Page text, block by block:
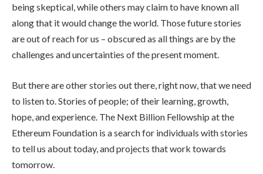
being skeptical, while others may claim to have known all
along that it would change the world. Those future stories
are out of reach for us – obscured as all things are by the
challenges and uncertainties of the present moment.
But there are other stories out there, right now, that we need
to listen to. Stories of people; of their learning, growth,
hope, and experience. The Next Billion Fellowship at the
Ethereum Foundation is a search for individuals with stories
to tell us about today, and projects that work towards
tomorrow.